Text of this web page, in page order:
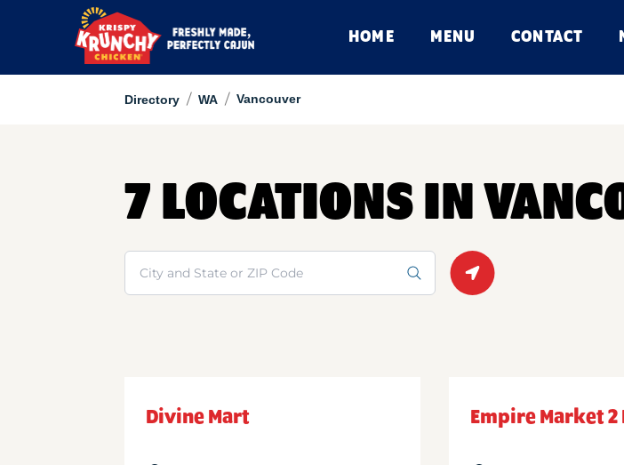
HOME MENU CONTACT
Directory / WA / Vancouver
7 LOCATIONS IN
Search
Divine Mart Empire Market 2